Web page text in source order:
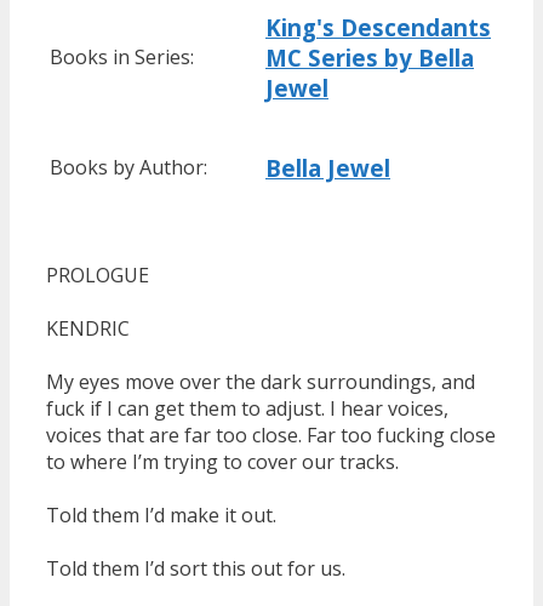
Books in Series:
King's Descendants
MC Series by Bella
Jewel
Books by Author: Bella Jewel
PROLOGUE
KENDRIC
My eyes move over the dark surroundings, and
fuck if I can get them to adjust. I hear voices,
voices that are far too close. Far too fucking close
to where I’m trying to cover our tracks.
Told them I’d make it out.
Told them I’d sort this out for us.